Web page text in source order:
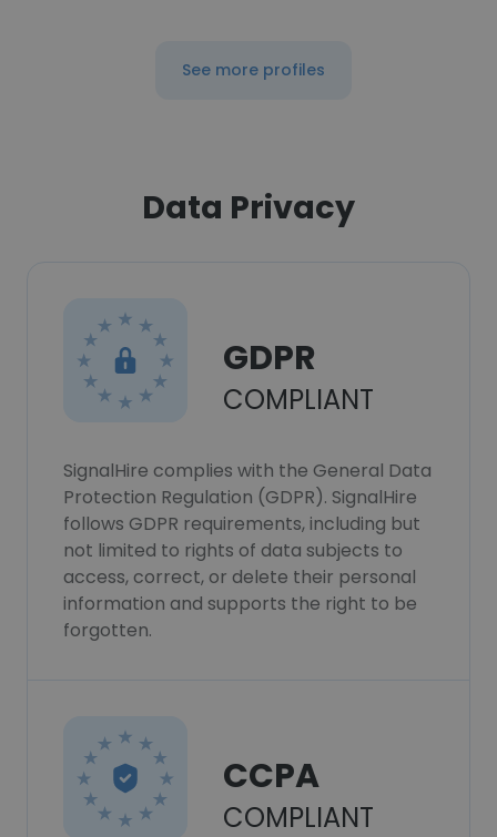
See more profiles
Data Privacy
GDPR
COMPLIANT
SignalHire complies with the General Data
Protection Regulation (GDPR). SignalHire
follows GDPR requirements, including but
not limited to rights of data subjects to
access, correct, or delete their personal
information and supports the right to be
forgotten.
CCPA
COMPLIANT